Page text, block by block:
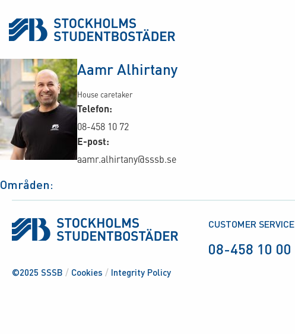
Aamr Alhirtany
House caretaker
Telefon:
08-458 10 72
E-post:
aamr.alhirtany@sssb.se
Områden:
©2025 SSSB / Cookies / Integrity Policy
CUSTOMER SERVICE
08-458 10 00